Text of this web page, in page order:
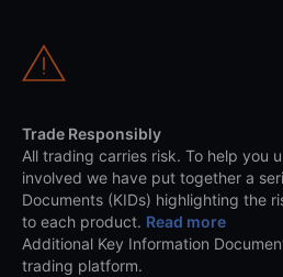
Trade Responsibly
All trading carries risk. To help you
involved we have put together a
Documents (KIDs) highlighting the
to each product. Read more
Additional Key Information
trading platform.